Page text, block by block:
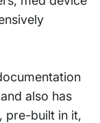
also has
pre-built in it,